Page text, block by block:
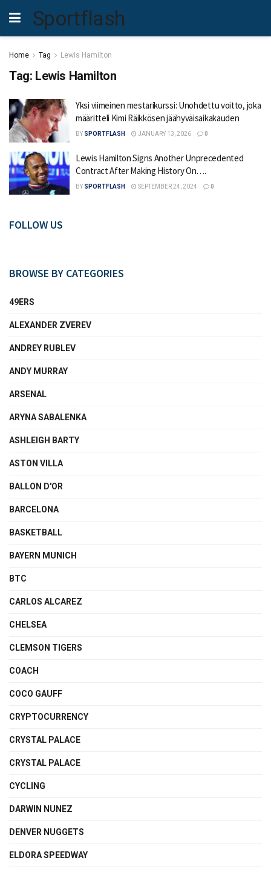
Sportflash
Home Tag Lewis Hamilton
Tag: Lewis Hamilton
Yksi viimeinen mestarikurssi: Unohdettu voitto, joka
määritteli Kimi Räikkösen jäähyväisaikakauden
BY SPORTFLASH JANUARY 13, 2026 0
Lewis Hamilton Signs Another Unprecedented
Contract After Making History On….
BY SPORTFLASH SEPTEMBER 24, 2024 0
FOLLOW US
BROWSE BY CATEGORIES
49ERS
ALEXANDER ZVEREV
ANDREY RUBLEV
ANDY MURRAY
ARSENAL
ARYNA SABALENKA
ASHLEIGH BARTY
ASTON VILLA
BALLON D'OR
BARCELONA
BASKETBALL
BAYERN MUNICH
BTC
CARLOS ALCAREZ
CHELSEA
CLEMSON TIGERS
COACH
COCO GAUFF
CRYPTOCURRENCY
CRYSTAL PALACE
CRYSTAL PALACE
CYCLING
DARWIN NUNEZ
DENVER NUGGETS
ELDORA SPEEDWAY